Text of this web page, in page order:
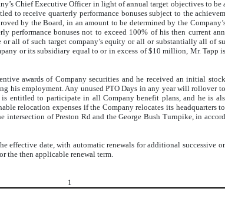
Chief Executive Officer in light of annual target objectives to be
to receive quarterly performance bonuses subject to the
by the Board, in an amount to be determined by the
performance bonuses not to exceed 100% of his then current
all of such target company’s equity or all or substantially all of
or its subsidiary equal to or in excess of $10 million, Mr. Tapp
awards of Company securities and he received an initial
his employment. Any unused PTO Days in any year will rollover
entitled to participate in all Company benefit plans, and he is
relocation expenses if the Company relocates its headquarters
of Preston Rd and the George Bush Turnpike, in
date, with automatic renewals for additional successive
the then applicable renewal term.
1